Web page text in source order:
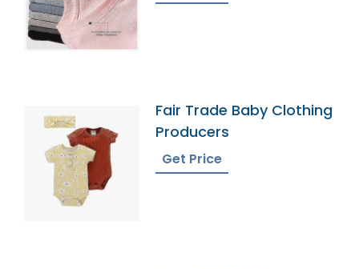
Fair Trade Baby Clothing
Producers
Get Price